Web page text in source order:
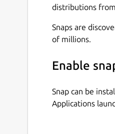
distributions
Snaps are
of millions.
Enable
Snap can be
Applications